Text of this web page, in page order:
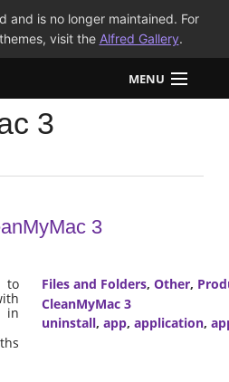
and is no longer maintained. For
visit the Alfred Gallery.
MENU
3
3
to
in
Files and Folders, Other,
CleanMyMac 3
uninstall, app, application,